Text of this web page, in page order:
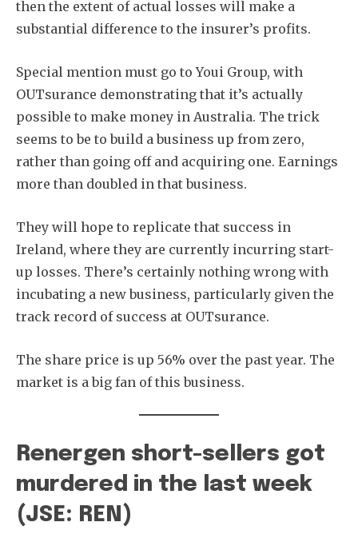
then the extent of actual losses will make a
substantial difference to the insurer’s profits.
Special mention must go to Youi Group, with
OUTsurance demonstrating that it’s actually
possible to make money in Australia. The trick
seems to be to build a business up from zero,
rather than going off and acquiring one. Earnings
more than doubled in that business.
They will hope to replicate that success in
Ireland, where they are currently incurring start-
up losses. There’s certainly nothing wrong with
incubating a new business, particularly given the
track record of success at OUTsurance.
The share price is up 56% over the past year. The
market is a big fan of this business.
Renergen short-sellers got
murdered in the last week
(JSE: REN)